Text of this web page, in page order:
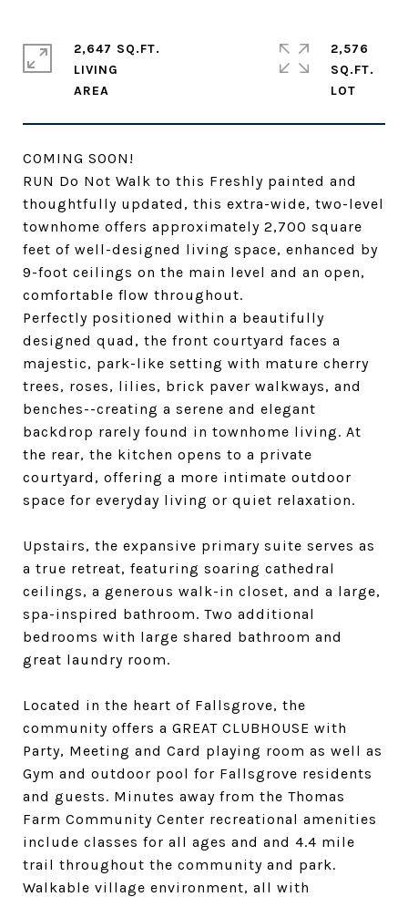
COMING SOON!
RUN Do Not Walk to this Freshly painted and
thoughtfully updated, this extra-wide, two-level
townhome offers approximately 2,700 square
feet of well-designed living space, enhanced by
9-foot ceilings on the main level and an open,
comfortable flow throughout.
Perfectly positioned within a beautifully
designed quad, the front courtyard faces a
majestic, park-like setting with mature cherry
trees, roses, lilies, brick paver walkways, and
benches--creating a serene and elegant
backdrop rarely found in townhome living. At
the rear, the kitchen opens to a private
courtyard, offering a more intimate outdoor
space for everyday living or quiet relaxation.
Upstairs, the expansive primary suite serves as
a true retreat, featuring soaring cathedral
ceilings, a generous walk-in closet, and a large,
spa-inspired bathroom. Two additional
bedrooms with large shared bathroom and
great laundry room.
Located in the heart of Fallsgrove, the
community offers a GREAT CLUBHOUSE with
Party, Meeting and Card playing room as well as
Gym and outdoor pool for Fallsgrove residents
and guests. Minutes away from the Thomas
Farm Community Center recreational amenities
include classes for all ages and and 4.4 mile
trail throughout the community and park.
Walkable village environment, all with
2,647 SQ.FT.
LIVING
2,576
SQ.FT.